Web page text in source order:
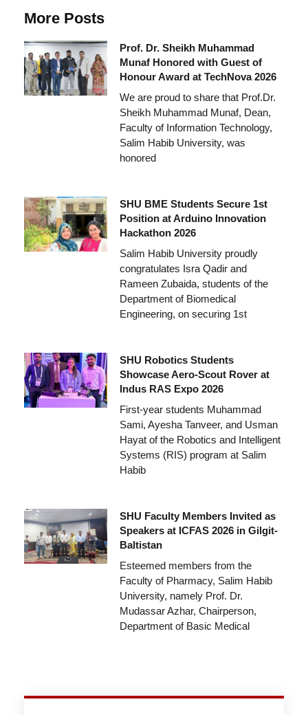
More Posts
Prof. Dr. Sheikh Muhammad
Munaf Honored with Guest of
Honour Award at TechNova 2026
We are proud to share that Prof.Dr.
Sheikh Muhammad Munaf, Dean,
Faculty of Information Technology,
Salim Habib University, was
honored
SHU BME Students Secure 1st
Position at Arduino Innovation
Hackathon 2026
Salim Habib University proudly
congratulates Isra Qadir and
Rameen Zubaida, students of the
Department of Biomedical
Engineering, on securing 1st
SHU Robotics Students
Showcase Aero-Scout Rover at
Indus RAS Expo 2026
First-year students Muhammad
Sami, Ayesha Tanveer, and Usman
Hayat of the Robotics and Intelligent
Systems (RIS) program at Salim
Habib
SHU Faculty Members Invited as
Speakers at ICFAS 2026 in Gilgit-
Baltistan
Esteemed members from the
Faculty of Pharmacy, Salim Habib
University, namely Prof. Dr.
Mudassar Azhar, Chairperson,
Department of Basic Medical